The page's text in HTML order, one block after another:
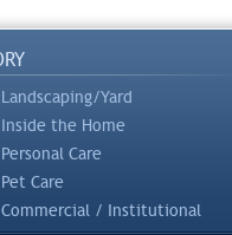
Landscaping/Yard
Inside the Home
Personal Care
Pet Care
Commercial / Institutional